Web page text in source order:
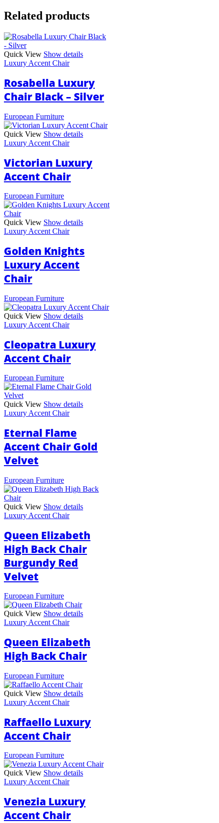
Related products
Quick View Show details
Luxury Accent Chair
Rosabella Luxury
Chair Black – Silver
European Furniture
Quick View Show details
Luxury Accent Chair
Victorian Luxury
Accent Chair
European Furniture
Quick View Show details
Luxury Accent Chair
Golden Knights
Luxury Accent
Chair
European Furniture
Quick View Show details
Luxury Accent Chair
Cleopatra Luxury
Accent Chair
European Furniture
Quick View Show details
Luxury Accent Chair
Eternal Flame
Accent Chair Gold
Velvet
European Furniture
Quick View Show details
Luxury Accent Chair
Queen Elizabeth
High Back Chair
Burgundy Red
Velvet
European Furniture
Quick View Show details
Luxury Accent Chair
Queen Elizabeth
High Back Chair
European Furniture
Quick View Show details
Luxury Accent Chair
Raffaello Luxury
Accent Chair
European Furniture
Quick View Show details
Luxury Accent Chair
Venezia Luxury
Accent Chair